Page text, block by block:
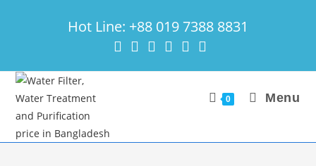
Hot Line: +88 019 7388 8831
0 Menu